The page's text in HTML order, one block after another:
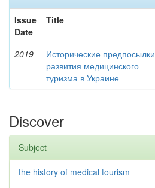
Issue
Date
Title
2019
Исторические предпосылки
развития медицинского
туризма в Украине
Discover
Subject
the history of medical tourism